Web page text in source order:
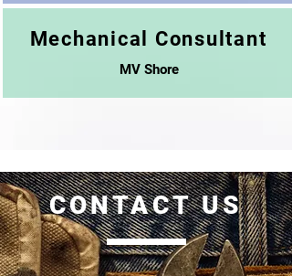
Mechanical Consultant
MV Shore
CONTACT US